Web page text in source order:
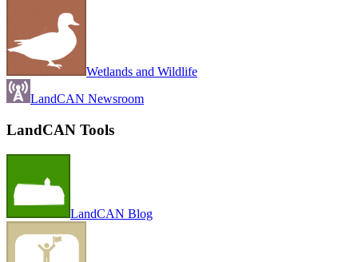
Wetlands and Wildlife
LandCAN Newsroom
LandCAN Tools
LandCAN Blog